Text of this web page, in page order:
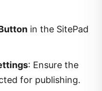
in the SitePad
: Ensure the
for publishing.